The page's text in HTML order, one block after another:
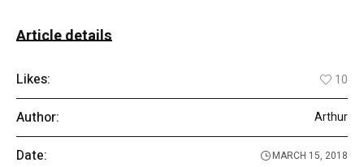
Article details
Likes: 10
Author: Arthur
Date: MARCH 15, 2018